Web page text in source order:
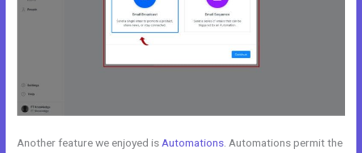
Another feature we enjoyed is Automations . Automations permit the